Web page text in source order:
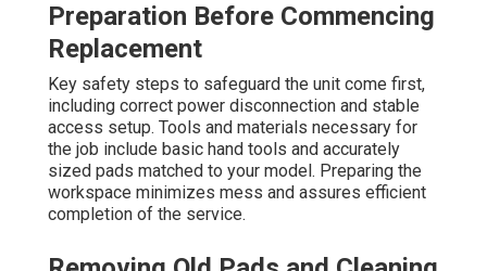
Preparation Before Commencing
Replacement
Key safety steps to safeguard the unit come first,
including correct power disconnection and stable
access setup. Tools and materials necessary for
the job include basic hand tools and accurately
sized pads matched to your model. Preparing the
workspace minimizes mess and assures efficient
completion of the service.